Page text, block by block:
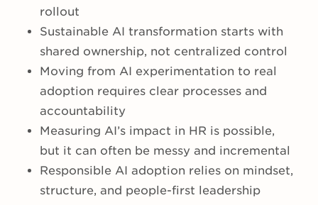
rollout
Sustainable AI transformation starts with
shared ownership, not centralized control
Moving from AI experimentation to real
adoption requires clear processes and
accountability
Measuring AI’s impact in HR is possible,
but it can often be messy and incremental
Responsible AI adoption relies on mindset,
structure, and people-first leadership